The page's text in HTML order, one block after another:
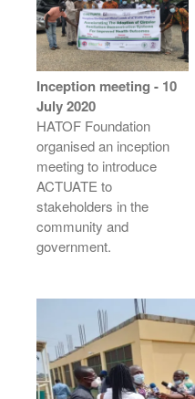
Inception meeting - 10
July 2020
HATOF Foundation
organised an inception
meeting to introduce
ACTUATE to
stakeholders in the
community and
government.